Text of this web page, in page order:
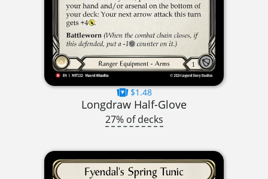
$1.48
Longdraw Half-Glove
27% of decks